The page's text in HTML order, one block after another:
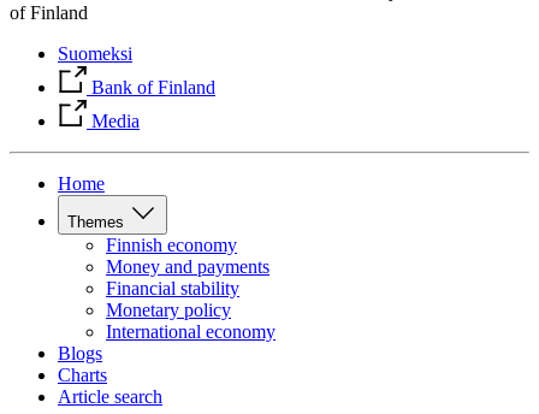
of Finland
Suomeksi
Bank of Finland
Media
Home
Themes
Finnish economy
Money and payments
Financial stability
Monetary policy
International economy
Blogs
Charts
Article search